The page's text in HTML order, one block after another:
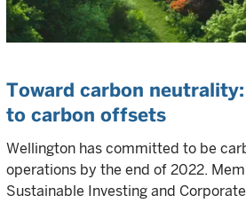
Toward carbon
to carbon offsets
Wellington has committed to be
operations by the end of 2022.
Sustainable Investing and